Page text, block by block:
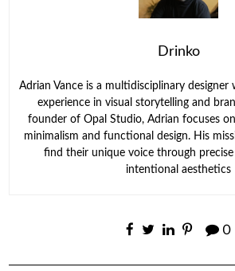
Drinko
Adrian Vance is a multidisciplinary designer
experience in visual storytelling and
founder of Opal Studio, Adrian focuses
minimalism and functional design. His
find their unique voice through
intentional aesthetics
0